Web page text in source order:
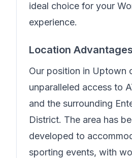
ideal choice for your
experience.
Location Advantages
Our position in Uptown
unparalleled access to
and the surrounding
District. The area has
developed to
sporting events, with